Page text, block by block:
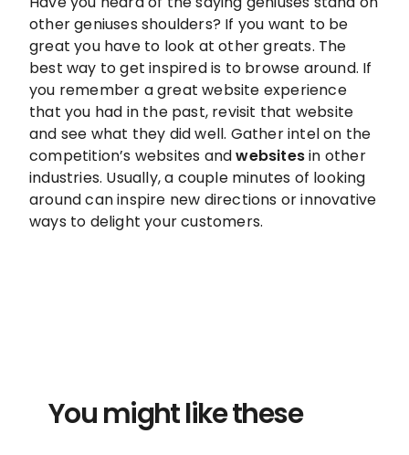
other geniuses shoulders? If you want to be
great you have to look at other greats. The
best way to get inspired is to browse around. If
you remember a great website experience
that you had in the past, revisit that website
and see what they did well. Gather intel on the
competition’s websites andwebsitesin other
industries. Usually, a couple minutes of looking
around can inspire new directions or innovative
ways to delight your customers.
You might like these